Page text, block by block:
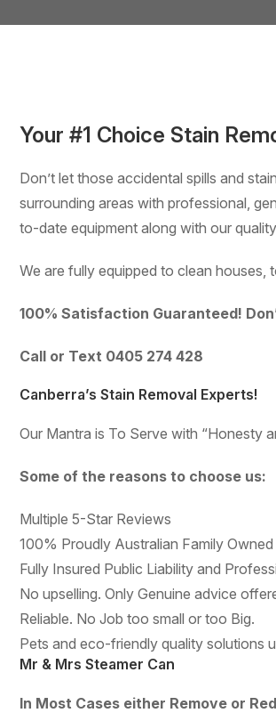
Your #1 Choice Stain
Don’t let those accidental spills and
surrounding areas with professional,
to-date equipment along with our
We are fully equipped to clean
100% Satisfaction Guaranteed!
Call or Text 0405 274 428
Canberra’s Stain Removal Experts!
Our Mantra is To Serve with “Honesty
Some of the reasons to choose us:
Multiple 5-Star Reviews
100% Proudly Australian Family
Fully Insured Public Liability and
No upselling. Only Genuine advice
Reliable. No Job too small or too Big.
Pets and eco-friendly quality solutions
Mr & Mrs Steamer Can
In Most Cases either Remove or